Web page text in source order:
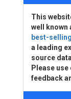
This
well known
best-
a leading
source
Please use
feedback